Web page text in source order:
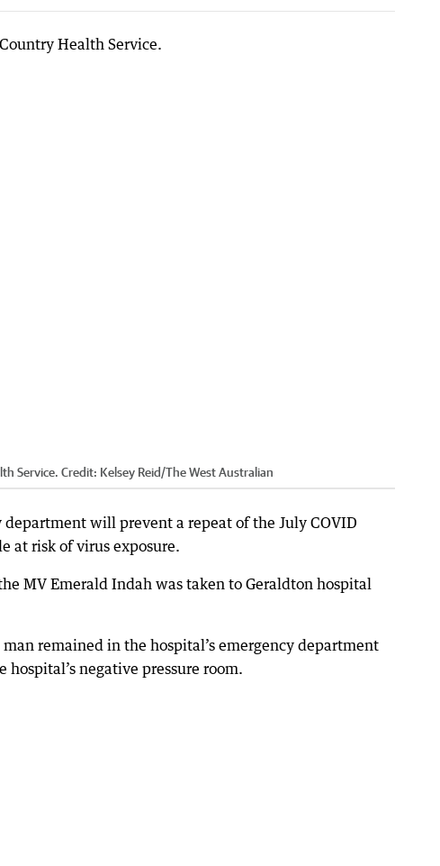
Service. Credit: Kelsey Reid/The West Australian
department will prevent a repeat of the July COVID
at risk of virus exposure.
MV Emerald Indah was taken to Geraldton hospital
remained in the hospital’s emergency department
negative pressure room.